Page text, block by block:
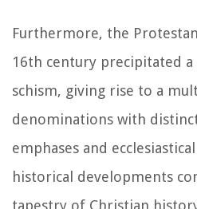
Furthermore, the
16th century precipitated
schism, giving rise to a
denominations with
emphases and
historical developments
tapestry of Christian